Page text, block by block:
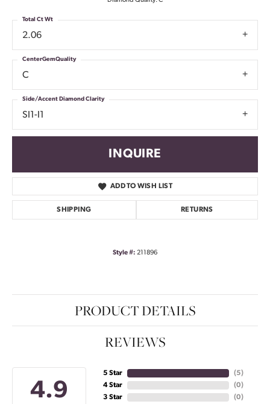
2.06
Total Ct Wt
C
CenterGemQuality
SI1-I1
Side/Accent Diamond Clarity
INQUIRE
ADD TO WISH LIST
SHIPPING RETURNS
Style #: 211896
PRODUCT DETAILS
REVIEWS
4.9
5 Star
4 Star
3 Star
(5)
(0)
(0)